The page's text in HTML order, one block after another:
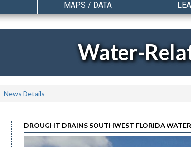
MAPS / DATA
Water-
News Details
DROUGHT DRAINS SOUTHWEST FLORIDA WATER